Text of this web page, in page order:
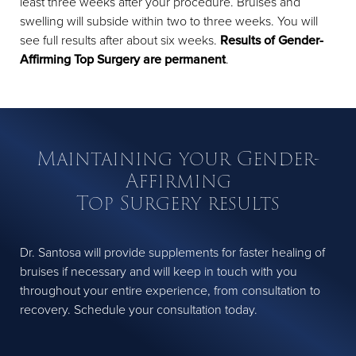
swelling will subside within two to three weeks. You will
see full results after about six weeks. Results of Gender-
Affirming Top Surgery are permanent.
Maintaining your Gender-
Affirming
Top Surgery results
Dr. Santosa will provide supplements for faster healing of
bruises if necessary and will keep in touch with you
throughout your entire experience, from consultation to
recovery. Schedule your consultation today.